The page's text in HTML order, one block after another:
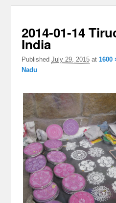
2014-01-14
India
Published July 29, 2015at 1600
Nadu